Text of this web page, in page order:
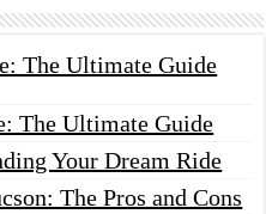
The Ultimate Guide
The Ultimate Guide
Your Dream Ride
The Pros and Cons